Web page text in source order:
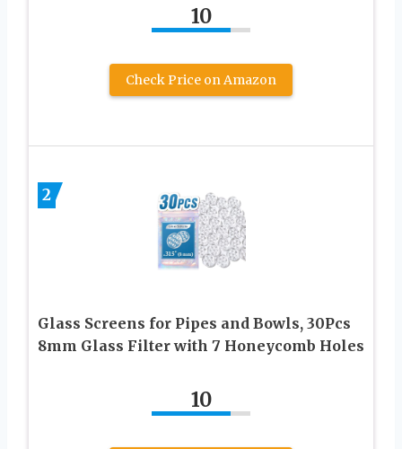
10
Check Price on Amazon
2
Glass Screens for Pipes and Bowls, 30Pcs
8mm Glass Filter with 7 Honeycomb Holes
10